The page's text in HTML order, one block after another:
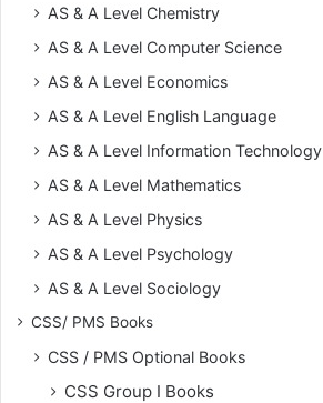
AS & A Level Chemistry
AS & A Level Computer Science
AS & A Level Economics
AS & A Level English Language
AS & A Level Information Technology
AS & A Level Mathematics
AS & A Level Physics
AS & A Level Psychology
AS & A Level Sociology
CSS/ PMS Books
CSS / PMS Optional Books
CSS Group I Books